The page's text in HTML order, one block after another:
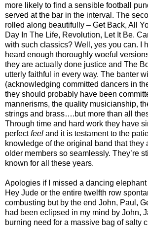
more likely to find a sensible football
served at the bar in the interval. The
rolled along beautifully – Get Back, All
Day In The Life, Revolution, Let It Be.
with such classics? Well, yes you can. I
heard enough thoroughly woeful
they are actually done justice and The
utterly faithful in every way. The banter
(acknowledging committed dancers in
they should probably have been
mannerisms, the quality musicianship,
strings and brass….but more than all
Through time and hard work they have
perfectfeel and it is testament to the
knowledge of the original band that they
older members so seamlessly. They’re
known for all these years.
Apologies if I missed a dancing
Hey Jude or the entire twelfth row
combusting but by the end John, Paul,
had been eclipsed in my mind by John,
burning need for a massive bag of salty